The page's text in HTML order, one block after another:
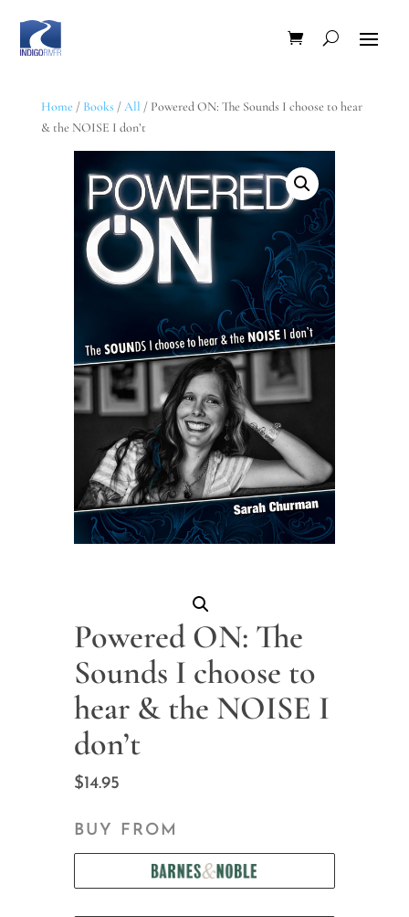
Home / Books /All / Powered ON: The Sounds I choose to hear
& the NOISE I don’t
Powered ON: The
Sounds I choose to
hear & the NOISE I
don’t
$14.95
BUY FROM